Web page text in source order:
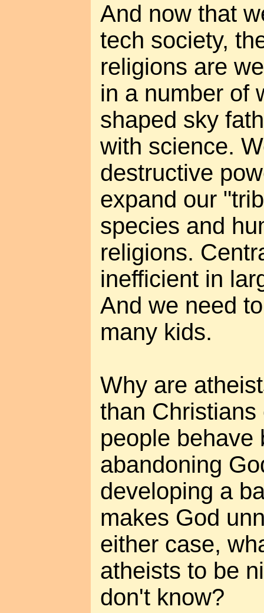
And now that
tech society,
religions are
in a number of
shaped sky
with science.
destructive
expand our
species and
religions.
inefficient in
And we need
many kids.
Why are
than
people behave
abandoning
developing a
makes God
either case,
atheists to be
don't know?